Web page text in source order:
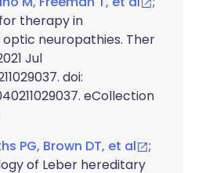
therapy in
neuropathies. Ther
Jul
doi:
eCollection
PG, Brown DT, et al
;
of Leber hereditary